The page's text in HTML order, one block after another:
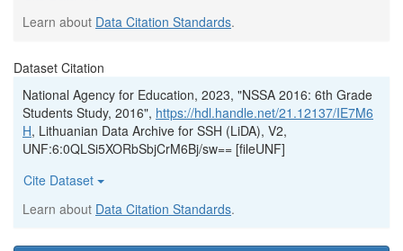
Learn about Data Citation Standards.
Dataset Citation
National Agency for Education, 2023, "NSSA 2016: 6th Grade
Students Study, 2016", https://hdl.handle.net/21.12137/IE7M6
H, Lithuanian Data Archive for SSH (LiDA), V2,
UNF:6:0QLSi5XORbSbjCrM6Bj/sw== [fileUNF]
Cite Dataset
Learn about Data Citation Standards.